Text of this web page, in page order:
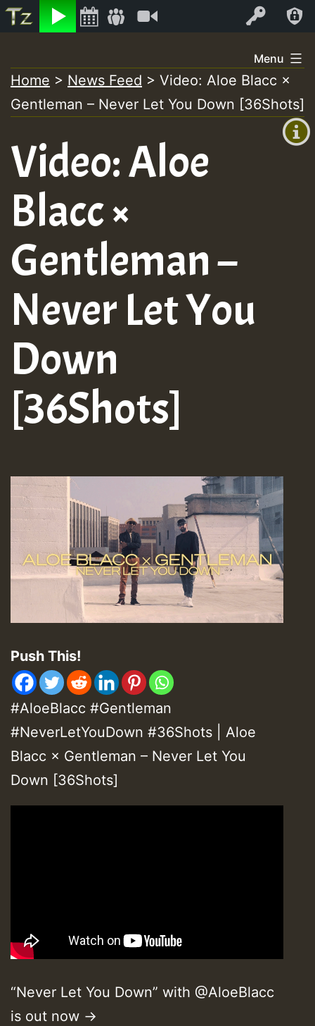
Listen Log In
+00:00
(GMT
+0)
to
content
Menu
Home > News Feed > Video: Aloe Blacc ×
Gentleman – Never Let You Down [36Shots]
Video: Aloe
Blacc ×
Gentleman –
Never Let You
Down
[36Shots]
Push This!
#AloeBlacc #Gentleman
#NeverLetYouDown #36Shots | Aloe
Blacc × Gentleman – Never Let You
Down [36Shots]
“Never Let You Down” with @AloeBlacc
is out now →